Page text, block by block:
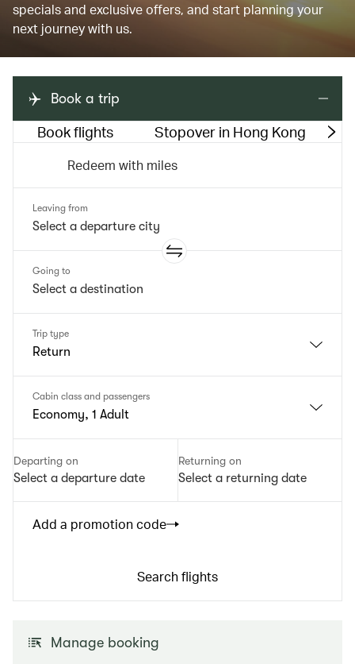
specials and exclusive offers, and start planning your
next journey with us.
Book a trip
Book flights Stopover in Hong Kong
Redeem with miles
Leaving from
Going to
Trip type
Return
Cabin class and passengers
Economy, 1 Adult
Departing on
Select a departure date
Returning on
Select a returning date
Add a promotion code
Search flights
Manage booking